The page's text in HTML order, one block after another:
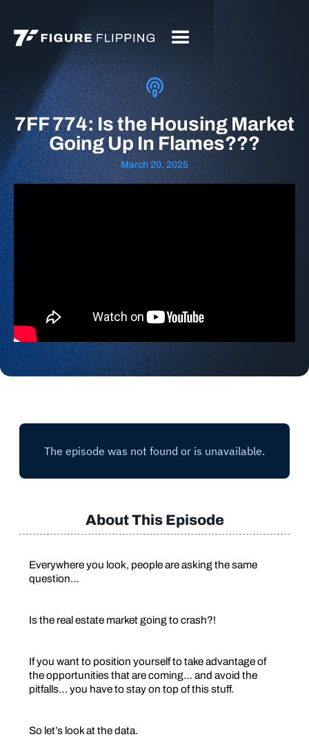
7FF 774: Is the Housing Market
Going Up In Flames???
March 20, 2025
About This Episode
Everywhere you look, people are asking the same
question…
Is the real estate market going to crash?!
If you want to position yourself to take advantage of
the opportunities that are coming… and avoid the
pitfalls… you have to stay on top of this stuff.
So let’s look at the data.